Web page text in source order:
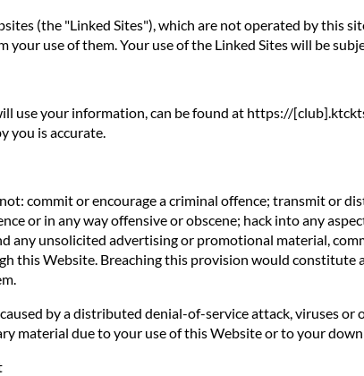
(the "Linked Sites"), which are not operated by this
your use of them. Your use of the Linked Sites will be
use your information, can be found at https://
you is accurate.
commit or encourage a criminal offence; transmit or
or in any way offensive or obscene; hack into any
any unsolicited advertising or promotional material,
this Website. Breaching this provision would
by a distributed denial-of-service attack, viruses
material due to your use of this Website or to your